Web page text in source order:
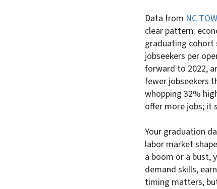
Data from NC
clear pattern:
graduating cohort
jobseekers per
forward to 2022,
fewer jobseekers
whopping 32%
offer more jobs; it
Your graduation
labor market
a boom or a bust,
demand skills,
timing matters,